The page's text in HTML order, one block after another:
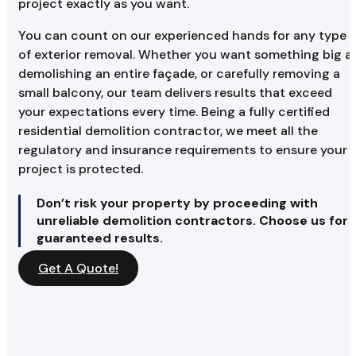
project exactly as you want.
You can count on our experienced hands for any type
of exterior removal. Whether you want something big
demolishing an entire façade, or carefully removing a
small balcony, our team delivers results that exceed
your expectations every time. Being a fully certified
residential demolition contractor, we meet all the
regulatory and insurance requirements to ensure your
project is protected.
Don’t risk your property by proceeding with
unreliable demolition contractors. Choose us for
guaranteed results.
Get A Quote!